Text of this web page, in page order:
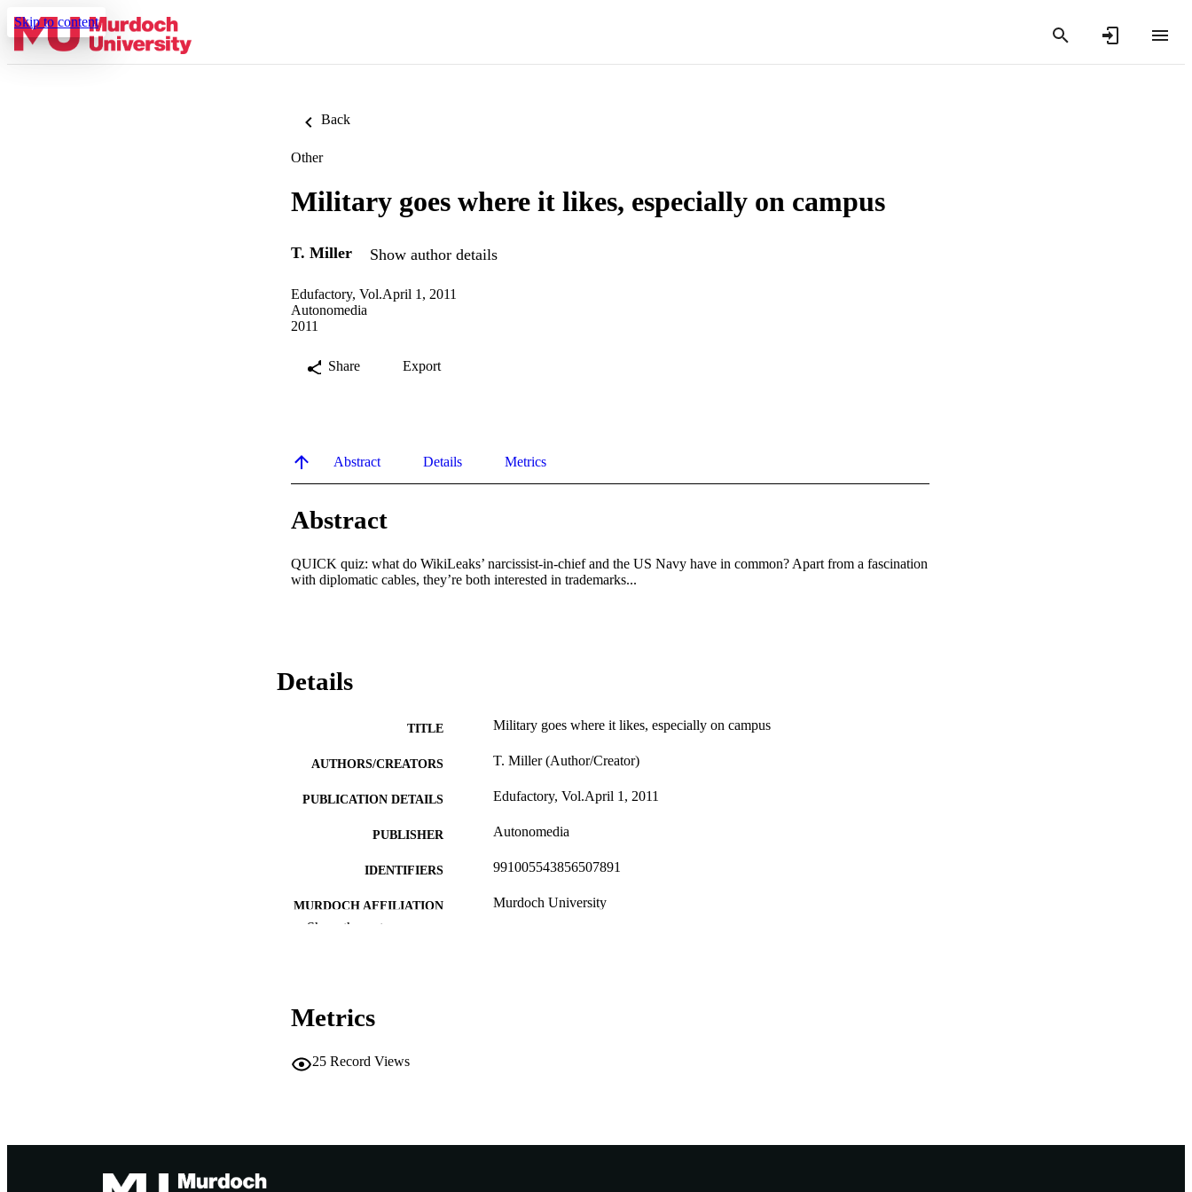
Skip to content
Back
Other
Military goes where it likes, especially on campus
T. Miller Show author details
Edufactory, Vol.April 1, 2011
Autonomedia
2011
Share Export
Abstract Details Metrics
Abstract
QUICK quiz: what do WikiLeaks’ narcissist-in-chief and the US Navy have in common? Apart from a fascination
with diplomatic cables, they’re both interested in trademarks...
Details
TITLE Military goes where it likes, especially on campus
AUTHORS/CREATORS T. Miller (Author/Creator)
PUBLICATION DETAILS Edufactory, Vol.April 1, 2011
PUBLISHER Autonomedia
IDENTIFIERS 991005543856507891
MURDOCH AFFILIATION Murdoch University
RESOURCE SUB-TYPE
Show the rest
Metrics
25 Record Views